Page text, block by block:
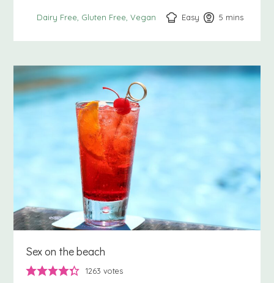
Dairy Free Gluten Free Vegan Easy 5 minutes
mins
Sex on the beach
1263 votes